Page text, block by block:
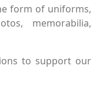
form of uniforms,
memorabilia,
to support our